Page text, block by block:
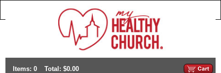
Items: 0 Total: $0.00